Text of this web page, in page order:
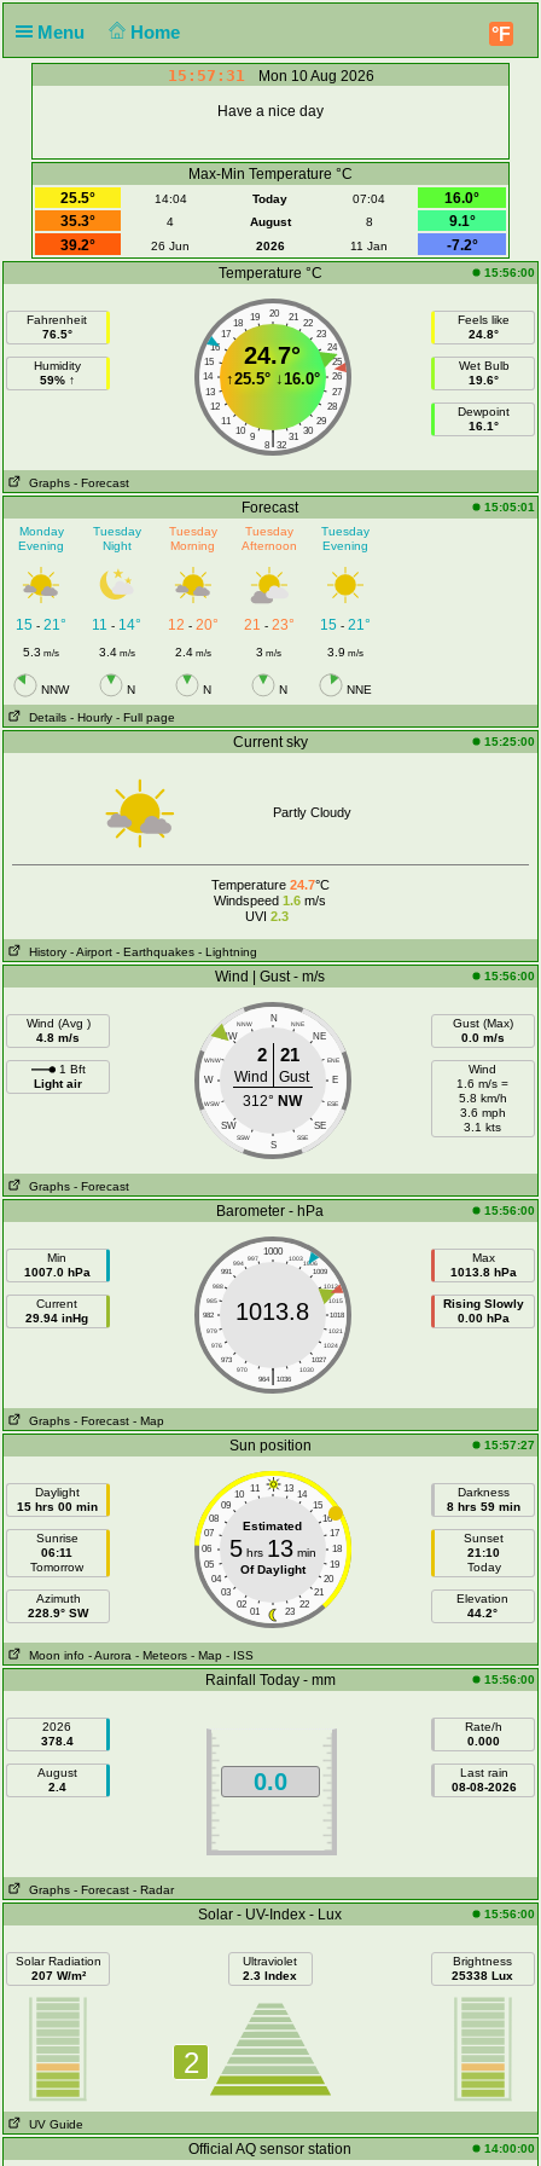
Menu Home °F
15:57:31 Mon 10 Aug 2026
Have a nice day
Max-Min Temperature °C
25.5°
14:04 Today 07:04
16.0°
35.3°
4 August 8
9.1°
39.2°
26 Jun 2026 11 Jan
-7.2°
Temperature °C
15:56:00
Fahrenheit
76.5°
Humidity
59% ↑
20
19 21
18
22
17
23
16
24
15
25
14
26
13
27
12
28
11
29
10
30
9 31
|
8 32
24.7°
↑25.5°↓16.0°
Feels like
24.8°
Wet Bulb
19.6°
Dewpoint
16.1°
Graphs - Forecast
Forecast
15:05:01
Monday
Evening
Tuesday
Night
Tuesday
Morning
Tuesday
Afternoon
Tuesday
Evening
15 -21° 11 - 14° 12 - 20° 21 - 23° 15- 21°
5.3 m/s 3.4m/s 2.4m/s 3 m/s 3.9 m/s
NNW N N N NNE
Details - Hourly - Full page
Current sky 15:25:00
Partly Cloudy
Temperature 24.7°C
Windspeed 1.6 m/s
UVI 2.3
History - Airport - Earthquakes - Lightning
Wind | Gust - m/s 15:56:00
Wind (Avg )
4.8 m/s
1 Bft
Light air
N
NNW NNE
NW NE
WNW ENE
W E
WSW ESE
SW SE
SSW SSE
S
2 21
Wind
Gust
312° NW
Gust (Max)
0.0 m/s
Wind
1.6 m/s =
5.8 km/h
3.6 mph
3.1 kts
Graphs - Forecast
Barometer - hPa 15:56:00
Min
1007.0 hPa
Current
29.94 inHg
1000
997 1003
994
1006
991
1009
988
1012
985
1015
982
1018
979
1021
976
1024
973
1027
970
1030
|
964 1036
1013.8
Max
1013.8 hPa
Rising Slowly
0.00 hPa
Graphs - Forecast - Map
Sun position 15:57:27
Daylight
15 hrs 00 min
Sunrise
06:11
Tomorrow
Azimuth
228.9° SW
11 13
10
14
09
15
08
16
07
17
06
18
05
19
04
20
03
21
02
22
01 23
Estimated
5hrs 13min
Of Daylight
Darkness
8 hrs 59 min
Sunset
21:10
Today
Elevation
44.2°
Moon info - Aurora - Meteors - Map - ISS
Rainfall Today - mm 15:56:00
2026
378.4
August
2.4
0.0
Rate/h
0.000
Last rain
08-08-2026
Graphs - Forecast - Radar
Solar - UV-Index - Lux 15:56:00
Solar Radiation
207 W/m²
Ultraviolet
2.3 Index
2
Brightness
25338 Lux
UV Guide
Official AQ sensor station 14:00:00